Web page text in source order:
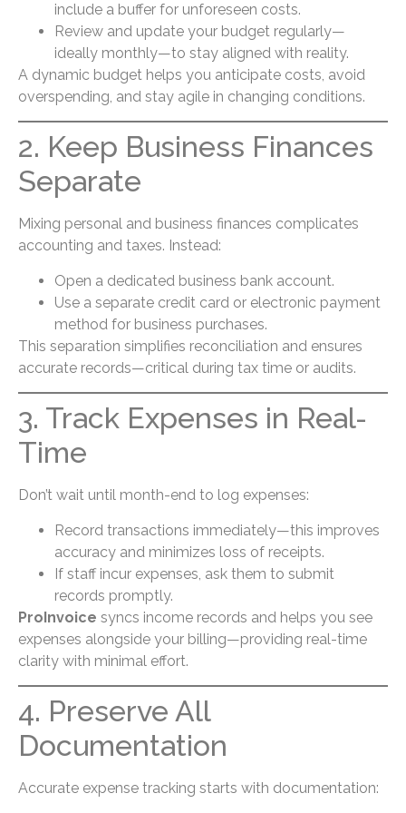
include a buffer for unforeseen costs.
Review and update your budget regularly—
ideally monthly—to stay aligned with reality.
A dynamic budget helps you anticipate costs, avoid
overspending, and stay agile in changing conditions.
2. Keep Business Finances
Separate
Mixing personal and business finances complicates
accounting and taxes. Instead:
Open a dedicated business bank account.
Use a separate credit card or electronic payment
method for business purchases.
This separation simplifies reconciliation and ensures
accurate records—critical during tax time or audits.
3. Track Expenses in Real-
Time
Don’t wait until month-end to log expenses:
Record transactions immediately—this improves
accuracy and minimizes loss of receipts.
If staff incur expenses, ask them to submit
records promptly.
ProInvoice syncs income records and helps you see
expenses alongside your billing—providing real-time
clarity with minimal effort.
4. Preserve All
Documentation
Accurate expense tracking starts with documentation: